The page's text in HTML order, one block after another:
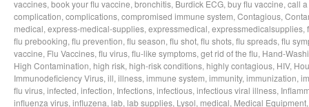
vaccines, book your flu vaccine, bronchitis, Burdick ECG, buy flu vaccine, call
complication, complications, compromised immune system, Contagious,
medical, express-medical-supplies, expressmedical, expressmedicalsupplies,
flu prebooking, flu prevention, flu season, flu shot, flu shots, flu spreads, flu
vaccine, Flu Vaccines, flu virus, flu-like symptoms, get rid of the flu, Hand-
High Contamination, high risk, high-risk conditions, highly contagious, HIV,
Immunodeficiency Virus, ill, illness, immune system, immunity, immunization,
flu virus, infected, infection, Infections, infectious, infectious viral illness,
influenza virus, influzena, lab, lab supplies, Lysol, medical, Medical Equipment